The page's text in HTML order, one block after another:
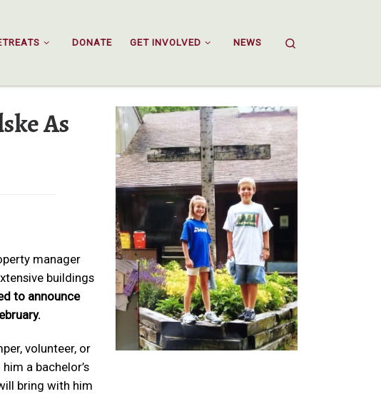
DONATE GET INVOLVED NEWS
As
manager
buildings
to announce
volunteer, or
a bachelor’s
bring with him